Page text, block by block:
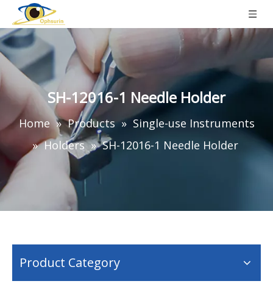
SH-12016-1 Needle Holder
Home » Products » Single-use Instruments
» Holders » SH-12016-1 Needle Holder
Product Category